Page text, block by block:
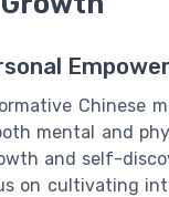
Chinese
mental and
and self-
on cultivating